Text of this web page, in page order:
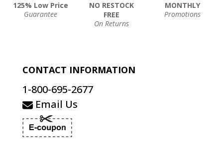
125% Low Price
Guarantee
NO RESTOCK
FREE
On Returns
MONTHLY
Promotions
CONTACT INFORMATION
1-800-695-2677
Email Us